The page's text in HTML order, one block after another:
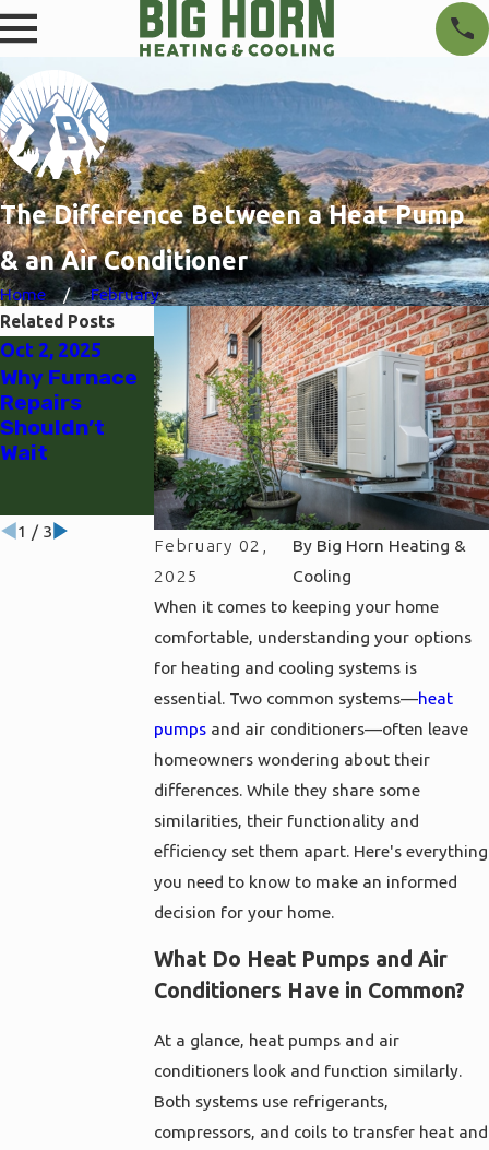
The Difference Between a Heat Pump
& an Air Conditioner
Home February
February 02,
2025
By Big Horn Heating &
Cooling
When it comes to keeping your home
comfortable, understanding your options
for heating and cooling systems is
essential. Two common systems—heat
pumpsand air conditioners—often leave
homeowners wondering about their
differences. While they share some
similarities, their functionality and
efficiency set them apart. Here's everything
you need to know to make an informed
decision for your home.
What Do Heat Pumps and Air
Conditioners Have in Common?
At a glance, heat pumps and air
conditioners look and function similarly.
Both systems use refrigerants,
compressors, and coils to transfer heat and
Related Posts
Oct 2, 2025
Why Furnace
Repairs
Shouldn’t
Wait
Oct 17, 2023
The Key Steps
to a
Successful
Furnace
Installation in
Wyoming
Mar 7, 2016
Deciding
Which Heater
Is Right for
You
1 / 3